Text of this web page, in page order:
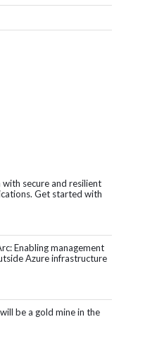
secure and resilient
Get started with
Enabling management
Azure infrastructure
be a gold mine in the